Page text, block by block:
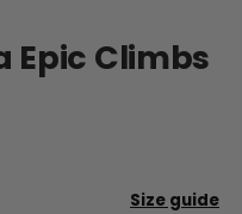
Epic Climbs